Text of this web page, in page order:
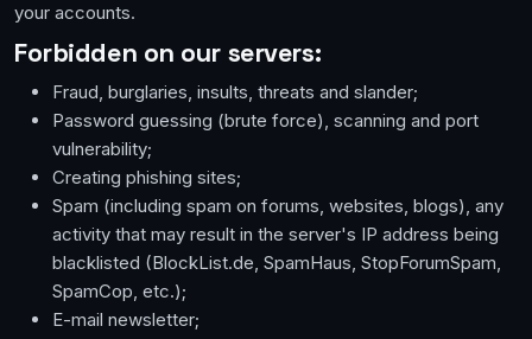
your accounts.
Forbidden on our servers:
Fraud, burglaries, insults, threats and slander;
Password guessing (brute force), scanning and port
vulnerability;
Creating phishing sites;
Spam (including spam on forums, websites, blogs), any
activity that may result in the server's IP address being
blacklisted (BlockList.de, SpamHaus, StopForumSpam,
SpamCop, etc.);
E-mail newsletter;